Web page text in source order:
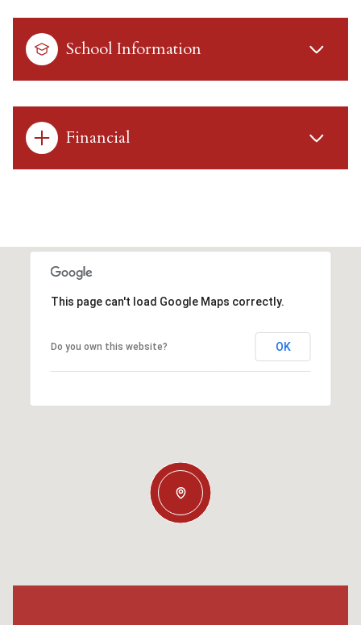
School Information
Financial
This page can't load Google Maps correctly.
Do you own this website? OK